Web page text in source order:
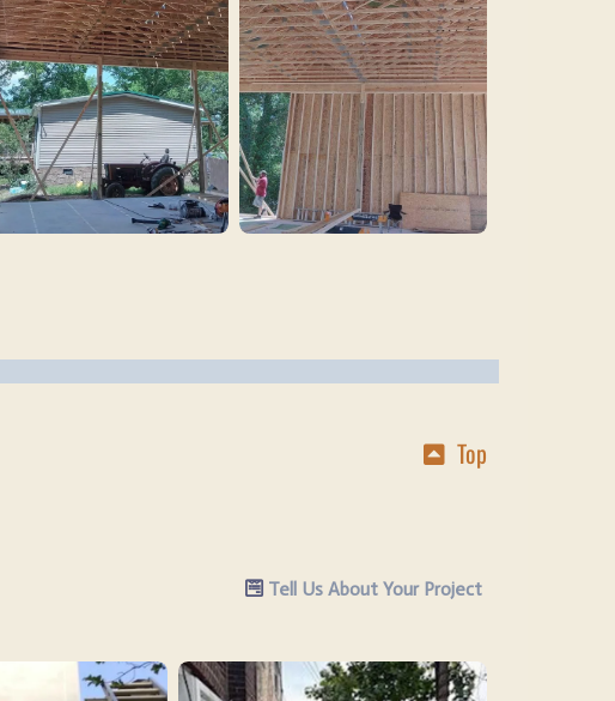
Top
Tell Us About Your Project